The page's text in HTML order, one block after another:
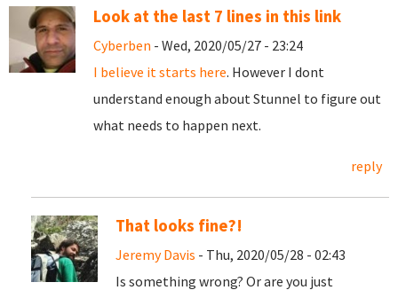
Look at the last 7 lines in this link
Cyberben - Wed, 2020/05/27 - 23:24
I believe it starts here. However I dont
understand enough about Stunnel to figure out
what needs to happen next.
reply
That looks fine?!
Jeremy Davis - Thu, 2020/05/28 - 02:43
Is something wrong? Or are you just